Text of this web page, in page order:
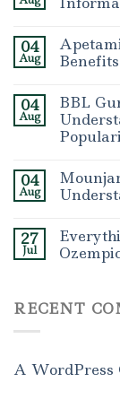
04
Aug
04
Aug
BBL
04
Aug
27
Jul
RECENT
A WordPress